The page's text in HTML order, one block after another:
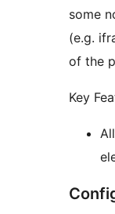
some
(e.g.
of the
Key